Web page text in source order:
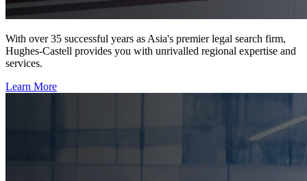
With over 35 successful years as Asia's premier legal search firm,
Hughes-Castell provides you with unrivalled regional expertise and
services.
Learn More